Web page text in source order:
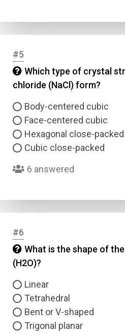
#5
Which type of crystal
chloride (NaCl) form?
Body-centered cubic
Face-centered cubic
Hexagonal close-packed
Cubic close-packed
6 answered
#6
What is the shape of
(H2O)?
Linear
Tetrahedral
Bent or V-shaped
Trigonal planar